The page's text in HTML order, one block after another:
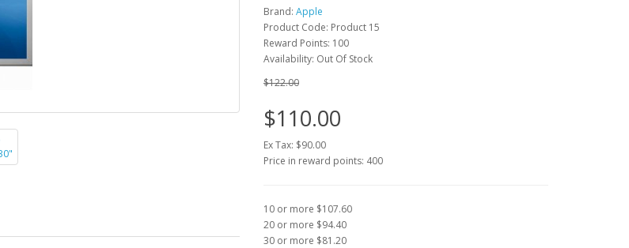
Brand: Apple
Product Code: Product 15
Reward Points: 100
Availability: Out Of Stock
$122.00
$110.00
Ex Tax: $90.00
Price in reward points: 400
10 or more $107.60
20 or more $94.40
30 or more $81.20